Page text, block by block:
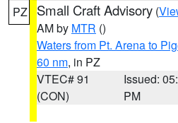
PZ Small Craft Advisory (
AM by MTR ()
Waters from Pt. Arena to
60 nm, in PZ
VTEC# 91
(CON)
Issued:
PM